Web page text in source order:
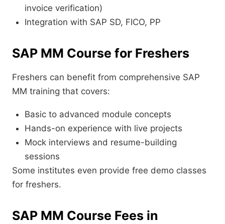
invoice verification)
Integration with SAP SD, FICO, PP
SAP MM Course for Freshers
Freshers can benefit from comprehensive SAP
MM training that covers:
Basic to advanced module concepts
Hands-on experience with live projects
Mock interviews and resume-building
sessions
Some institutes even provide free demo classes
for freshers.
SAP MM Course Fees in